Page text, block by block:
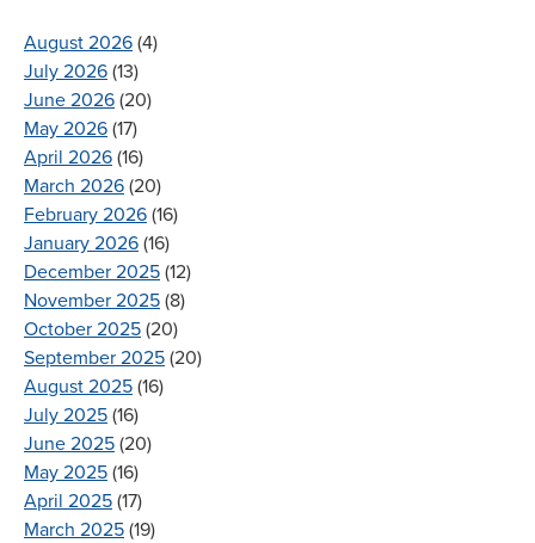
August 2026 (4)
July 2026 (13)
June 2026 (20)
May 2026 (17)
April 2026 (16)
March 2026 (20)
February 2026 (16)
January 2026 (16)
December 2025 (12)
November 2025 (8)
October 2025 (20)
September 2025 (20)
August 2025 (16)
July 2025 (16)
June 2025 (20)
May 2025 (16)
April 2025 (17)
March 2025 (19)